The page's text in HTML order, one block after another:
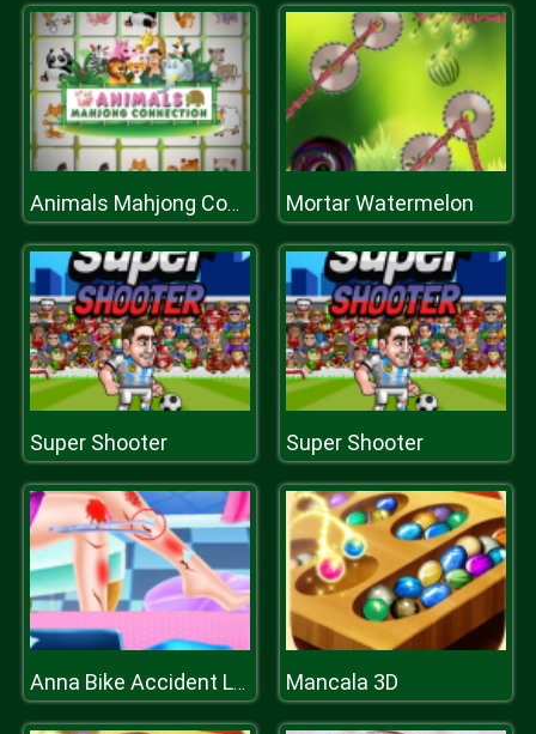
Animals Mahjong Connection Mortar Watermelon
Super Shooter Super Shooter
Anna Bike Accident Love Mancala 3D